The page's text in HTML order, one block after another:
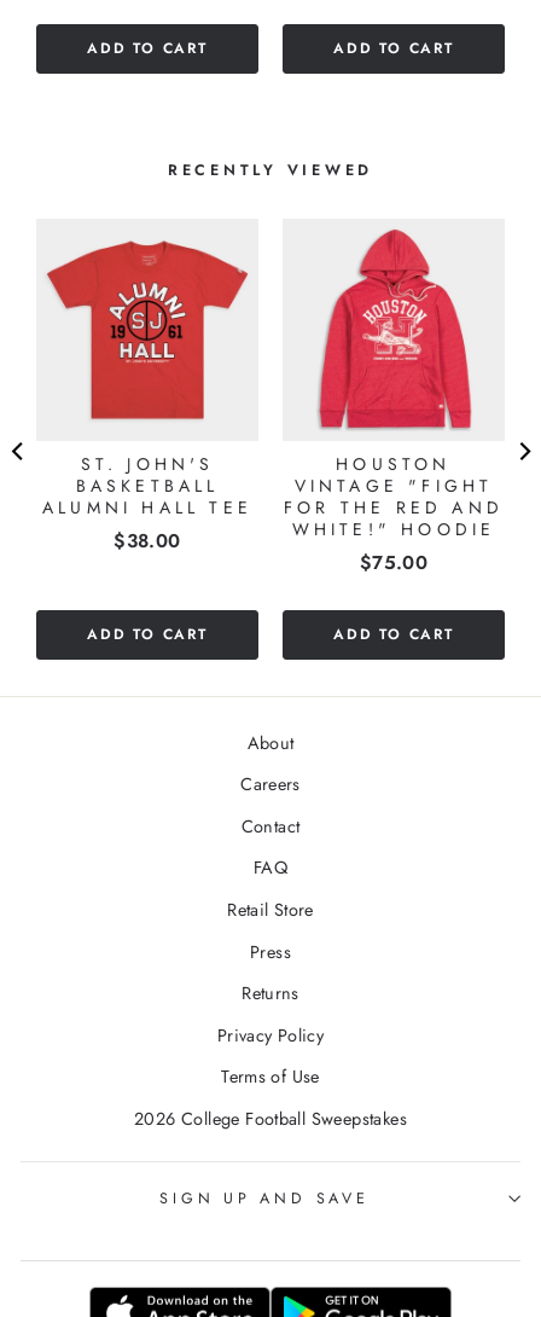
ADD TO CART ADD TO CART
RECENTLY VIEWED
ST. JOHN'S
BASKETBALL
ALUMNI HALL TEE
Price
$38.00
ADD TO CART
HOUSTON
VINTAGE "FIGHT
FOR THE RED AND
WHITE!" HOODIE
Price
$75.00
ADD TO CART
About
Careers
Contact
FAQ
Retail Store
Press
Returns
Privacy Policy
Terms of Use
2026 College Football Sweepstakes
SIGN UP AND SAVE